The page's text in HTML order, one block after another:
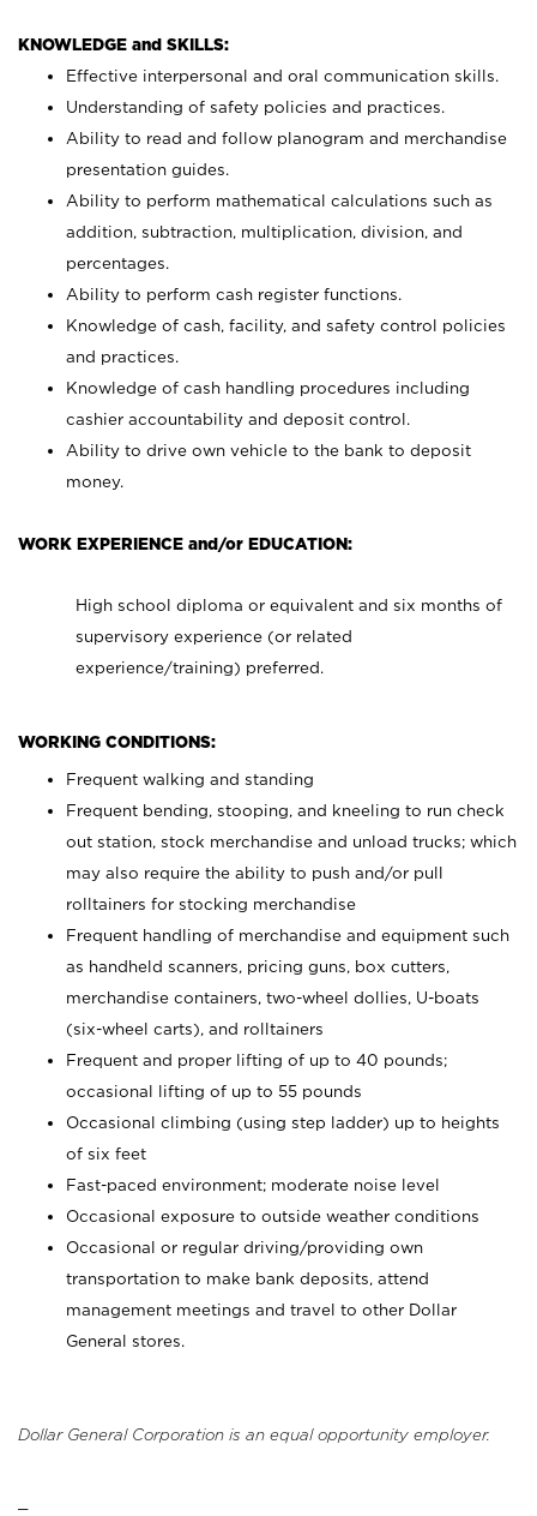
KNOWLEDGE and SKILLS:
Effective interpersonal and oral communication skills.
Understanding of safety policies and practices.
Ability to read and follow planogram and merchandise
presentation guides.
Ability to perform mathematical calculations such as
addition, subtraction, multiplication, division, and
percentages.
Ability to perform cash register functions.
Knowledge of cash, facility, and safety control policies
and practices.
Knowledge of cash handling procedures including
cashier accountability and deposit control.
Ability to drive own vehicle to the bank to deposit
money.
WORK EXPERIENCE and/or EDUCATION:
High school diploma or equivalent and six months of
supervisory experience (or related
experience/training) preferred.
WORKING CONDITIONS:
Frequent walking and standing
Frequent bending, stooping, and kneeling to run check
out station, stock merchandise and unload trucks; which
may also require the ability to push and/or pull
rolltainers for stocking merchandise
Frequent handling of merchandise and equipment such
as handheld scanners, pricing guns, box cutters,
merchandise containers, two-wheel dollies, U-boats
(six-wheel carts), and rolltainers
Frequent and proper lifting of up to 40 pounds;
occasional lifting of up to 55 pounds
Occasional climbing (using step ladder) up to heights
of six feet
Fast-paced environment; moderate noise level
Occasional exposure to outside weather conditions
Occasional or regular driving/providing own
transportation to make bank deposits, attend
management meetings and travel to other Dollar
General stores.
Dollar General Corporation is an equal opportunity employer.